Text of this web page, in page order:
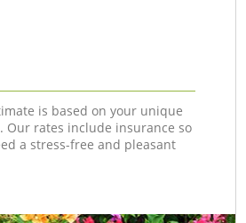
is based on your unique
Our rates include insurance so
a stress-free and pleasant